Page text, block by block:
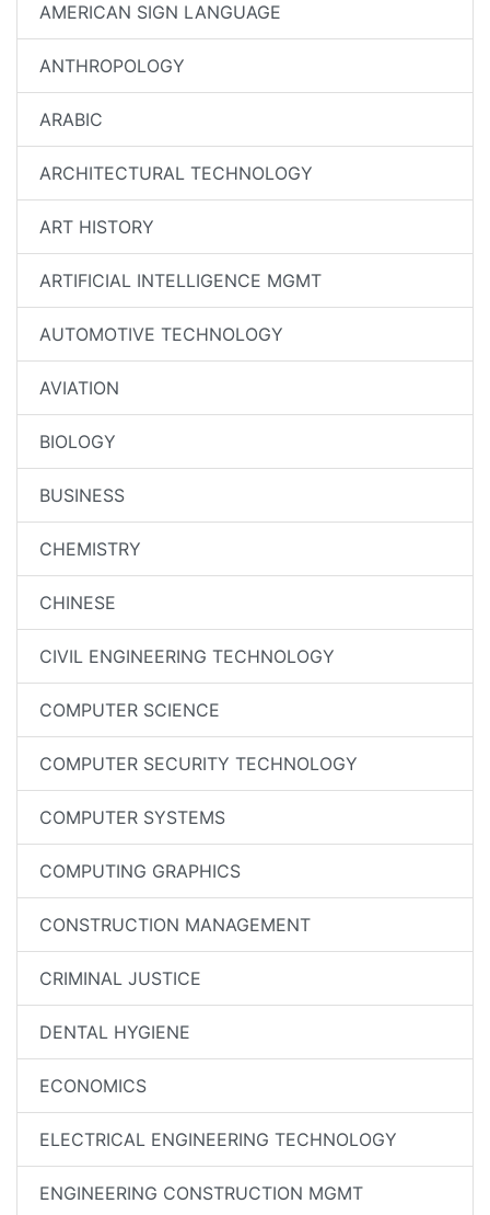
AMERICAN SIGN LANGUAGE
ANTHROPOLOGY
ARABIC
ARCHITECTURAL TECHNOLOGY
ART HISTORY
ARTIFICIAL INTELLIGENCE MGMT
AUTOMOTIVE TECHNOLOGY
AVIATION
BIOLOGY
BUSINESS
CHEMISTRY
CHINESE
CIVIL ENGINEERING TECHNOLOGY
COMPUTER SCIENCE
COMPUTER SECURITY TECHNOLOGY
COMPUTER SYSTEMS
COMPUTING GRAPHICS
CONSTRUCTION MANAGEMENT
CRIMINAL JUSTICE
DENTAL HYGIENE
ECONOMICS
ELECTRICAL ENGINEERING TECHNOLOGY
ENGINEERING CONSTRUCTION MGMT